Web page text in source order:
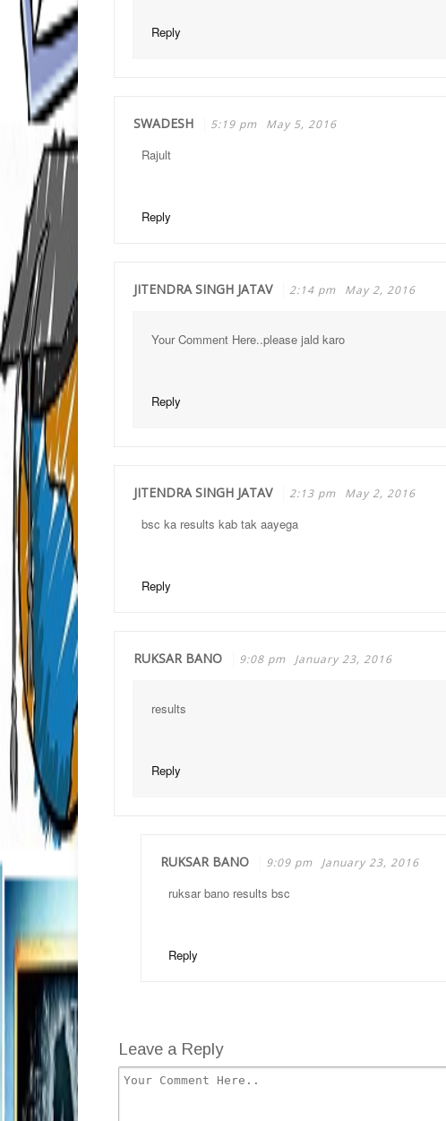
Reply
SWADESH 5:19 pm May 5, 2016
Rajult
Reply
JITENDRA SINGH JATAV 2:14 pm May 2, 2016
Your Comment Here..please jald karo
Reply
JITENDRA SINGH JATAV 2:13 pm May 2, 2016
bsc ka results kab tak aayega
Reply
RUKSAR BANO 9:08 pm January 23, 2016
results
Reply
RUKSAR BANO 9:09 pm January 23, 2016
ruksar bano results bsc
Reply
Leave a Reply